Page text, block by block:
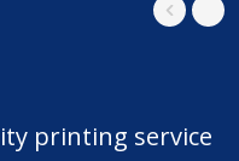
printing service